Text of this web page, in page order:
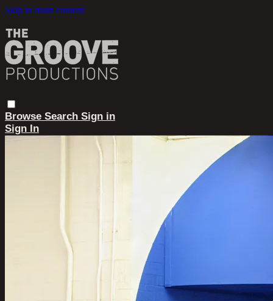
Skip to main content
Browse Search Sign in
Sign In